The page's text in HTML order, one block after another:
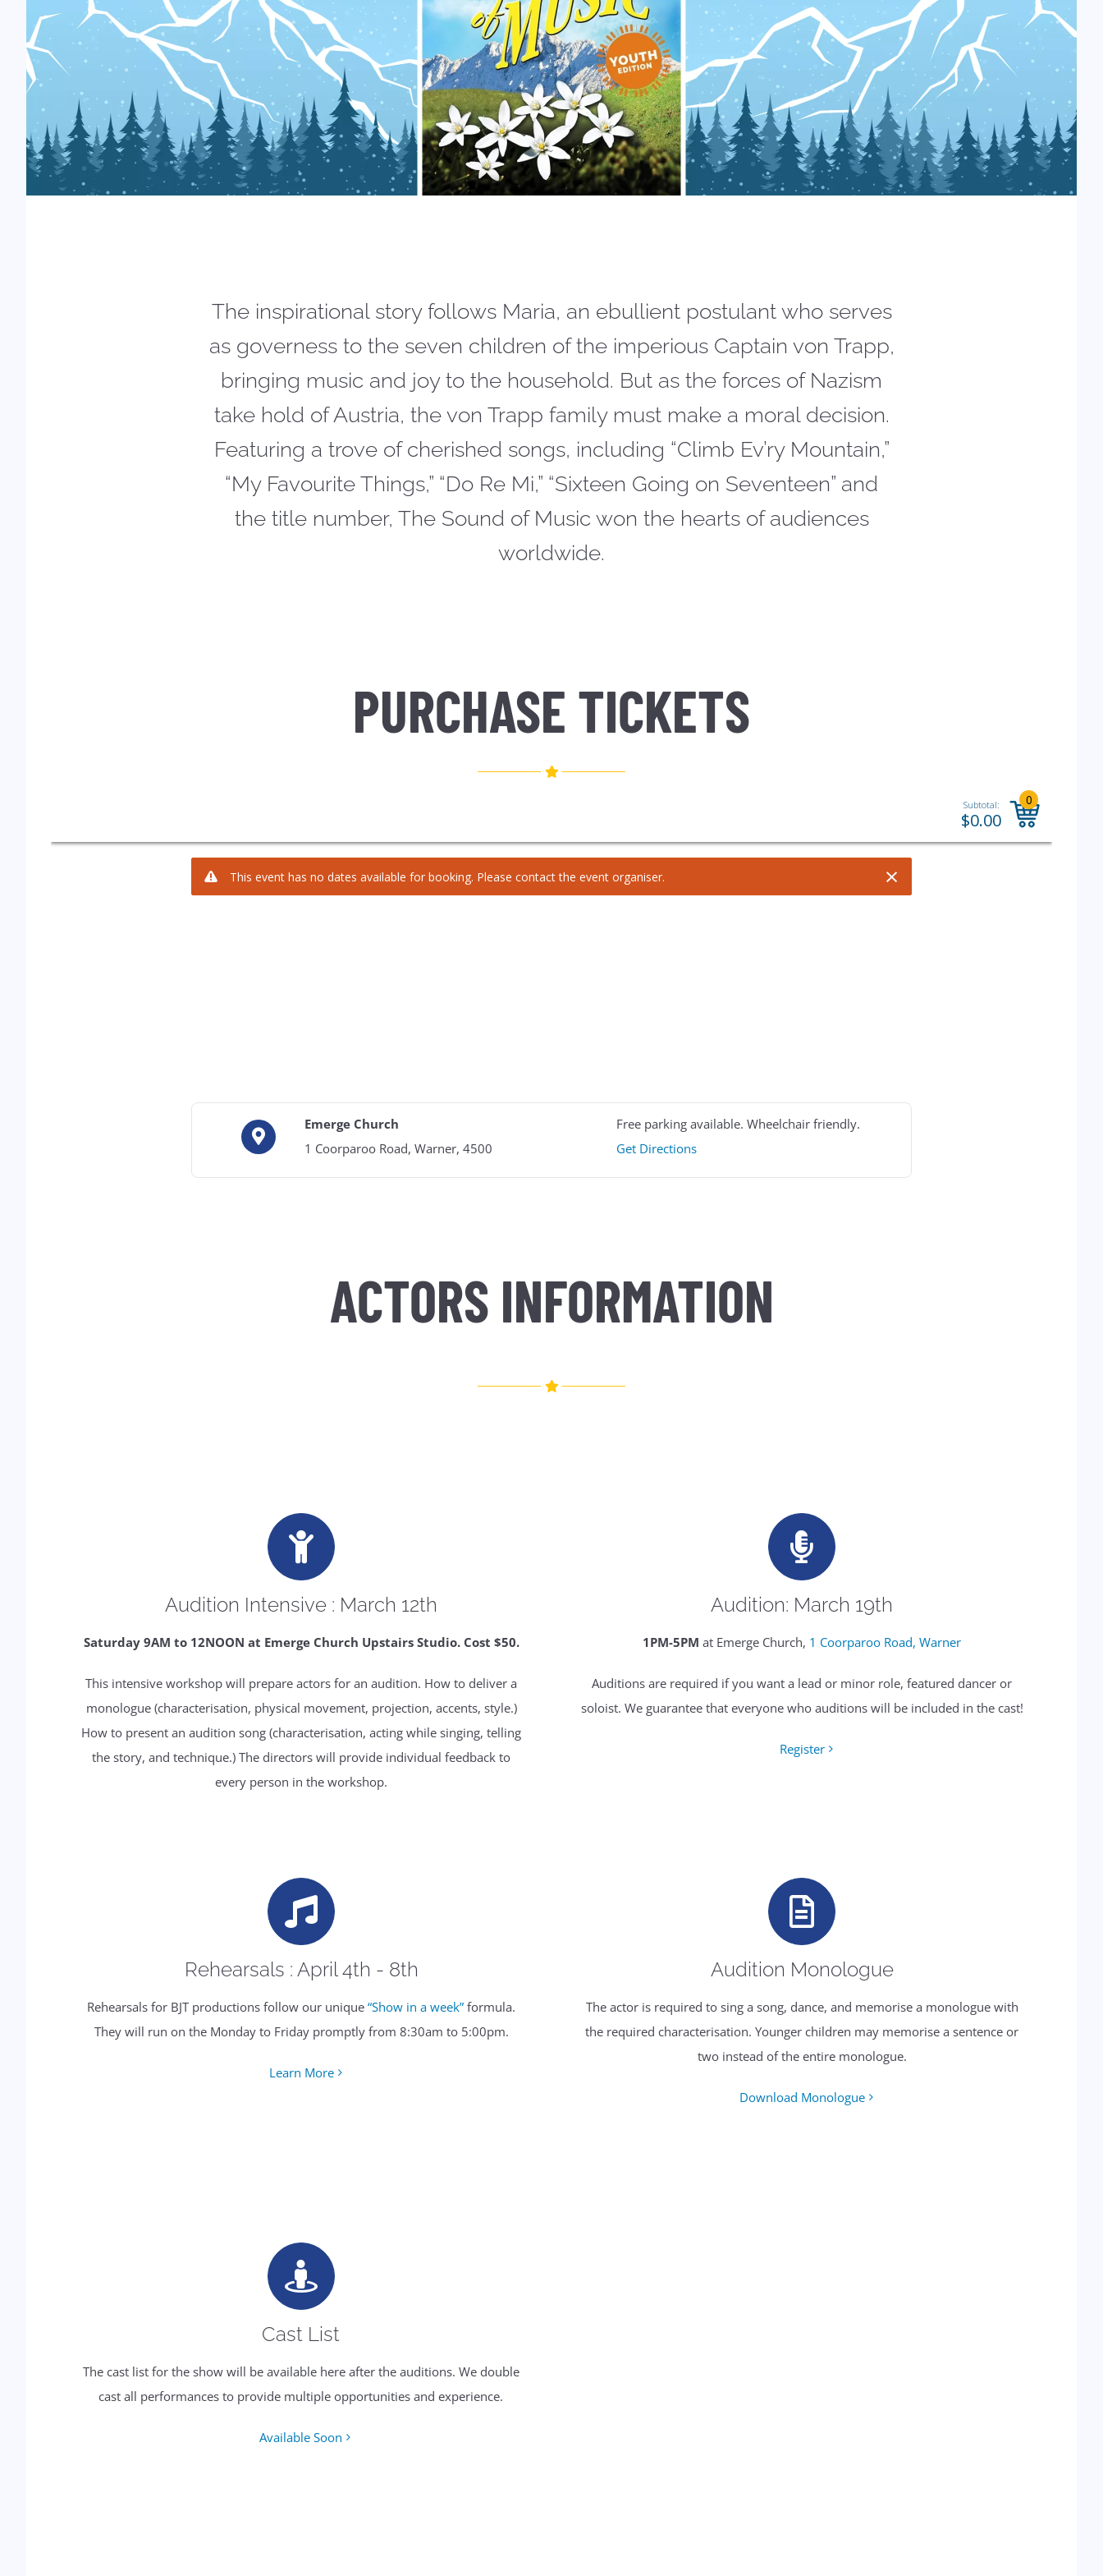
The inspirational story follows Maria, an ebullient postulant who serves
as governess to the seven children of the imperious Captain von Trapp,
bringing music and joy to the household. But as the forces of Nazism
take hold of Austria, the von Trapp family must make a moral decision.
Featuring a trove of cherished songs, including “Climb Ev’ry Mountain,”
“My Favourite Things,” “Do Re Mi,” “Sixteen Going on Seventeen” and
the title number, The Sound of Music won the hearts of audiences
worldwide.
PURCHASE TICKETS
Emerge Church
1 Coorparoo Road, Warner, 4500
Free parking available. Wheelchair friendly.
Get Directions
ACTORS INFORMATION
Audition Intensive : March 12th
Saturday 9AM to 12NOON at Emerge Church Upstairs Studio. Cost $50.
This intensive workshop will prepare actors for an audition. How to deliver a
monologue (characterisation, physical movement, projection, accents, style.)
How to present an audition song (characterisation, acting while singing, telling
the story, and technique.) The directors will provide individual feedback to
every person in the workshop.
Audition: March 19th
1PM-5PM at Emerge Church, 1 Coorparoo Road, Warner
Auditions are required if you want a lead or minor role, featured dancer or
soloist. We guarantee that everyone who auditions will be included in the cast!
Register
Rehearsals : April 4th - 8th
Rehearsals for BJT productions follow our unique“Show in a week” formula.
They will run on the Monday to Friday promptly from 8:30am to 5:00pm.
Learn More
Audition Monologue
The actor is required to sing a song, dance, and memorise a monologue with
the required characterisation. Younger children may memorise a sentence or
two instead of the entire monologue.
Download Monologue
Cast List
The cast list for the show will be available here after the auditions. We double
cast all performances to provide multiple opportunities and experience.
Available Soon